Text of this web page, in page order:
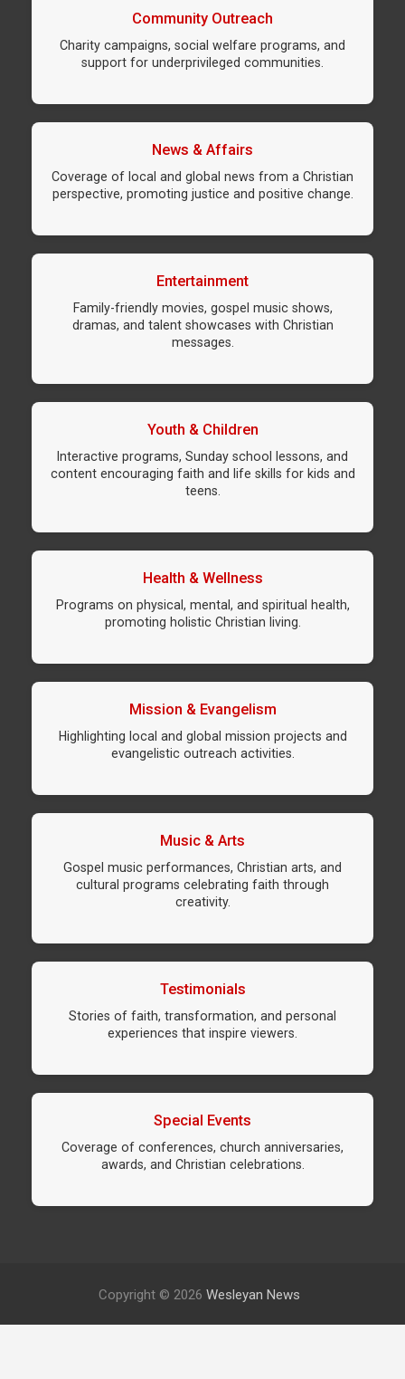
Community Outreach
Charity campaigns, social welfare programs, and
support for underprivileged communities.
News & Affairs
Coverage of local and global news from a Christian
perspective, promoting justice and positive change.
Entertainment
Family-friendly movies, gospel music shows,
dramas, and talent showcases with Christian
messages.
Youth & Children
Interactive programs, Sunday school lessons, and
content encouraging faith and life skills for kids and
teens.
Health & Wellness
Programs on physical, mental, and spiritual health,
promoting holistic Christian living.
Mission & Evangelism
Highlighting local and global mission projects and
evangelistic outreach activities.
Music & Arts
Gospel music performances, Christian arts, and
cultural programs celebrating faith through
creativity.
Testimonials
Stories of faith, transformation, and personal
experiences that inspire viewers.
Special Events
Coverage of conferences, church anniversaries,
awards, and Christian celebrations.
Copyright © 2026 Wesleyan News